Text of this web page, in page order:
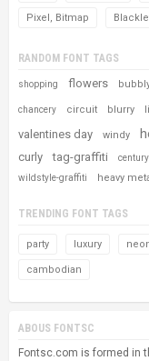
Pixel, Bitmap
RANDOM FONT TAGS
shopping flowers
chancery circuit blurry
valentines day windy
curly tag-graffiti
wildstyle-graffiti heavy
TRENDING FONT TAGS
party luxury
cambodian
ABOUS FONTSC
Fontsc.com is formed in